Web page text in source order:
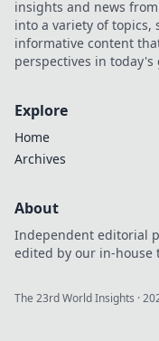
insights and news
into a variety of topics,
informative content
perspectives in today's
Explore
Home
Archives
About
Independent editorial
edited by our in-house
The 23rd World Insights ·